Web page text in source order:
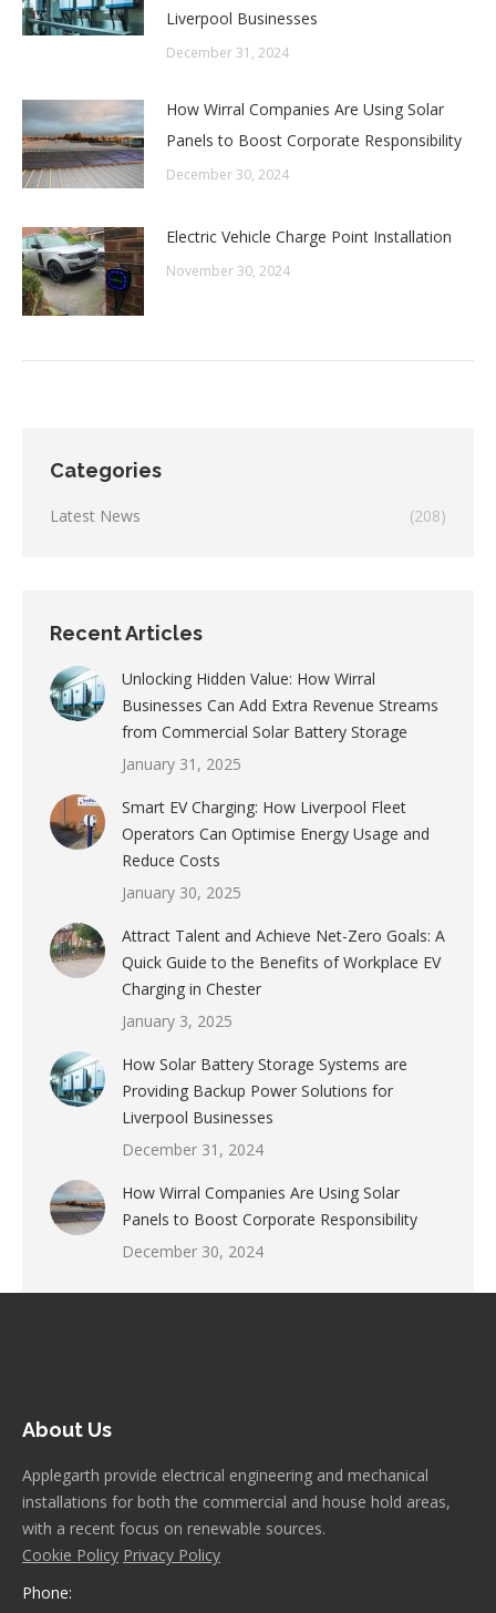
Liverpool Businesses
December 31, 2024
How Wirral Companies Are Using Solar
Panels to Boost Corporate Responsibility
December 30, 2024
Electric Vehicle Charge Point Installation
November 30, 2024
Categories
Latest News (208)
Recent Articles
Unlocking Hidden Value: How Wirral
Businesses Can Add Extra Revenue Streams
from Commercial Solar Battery Storage
January 31, 2025
Smart EV Charging: How Liverpool Fleet
Operators Can Optimise Energy Usage and
Reduce Costs
January 30, 2025
Attract Talent and Achieve Net-Zero Goals: A
Quick Guide to the Benefits of Workplace EV
Charging in Chester
January 3, 2025
How Solar Battery Storage Systems are
Providing Backup Power Solutions for
Liverpool Businesses
December 31, 2024
How Wirral Companies Are Using Solar
Panels to Boost Corporate Responsibility
December 30, 2024
About Us
Applegarth provide electrical engineering and mechanical
installations for both the commercial and house hold areas,
with a recent focus on renewable sources.
Cookie Policy Privacy Policy
Phone: